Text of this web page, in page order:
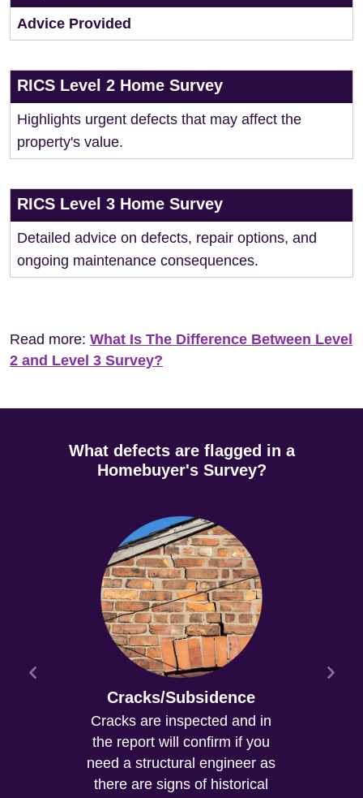
Advice Provided
RICS Level 2 Home Survey
Highlights urgent defects that may affect the
property's value.
RICS Level 3 Home Survey
Detailed advice on defects, repair options, and
ongoing maintenance consequences.
Read more: What Is The Difference Between Level
2 and Level 3 Survey?
What defects are flagged in a
Homebuyer's Survey?
Cracks/Subsidence
Cracks are inspected and in
the report will confirm if you
need a structural engineer as
there are signs of historical